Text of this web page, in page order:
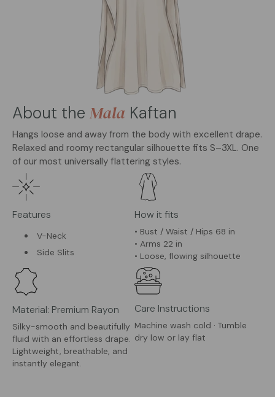
About the Mala Kaftan
Hangs loose and away from the body with excellent drape.
Relaxed and roomy rectangular silhouette fits S–3XL. One
of our most universally flattering styles.
Features
V-Neck
Side Slits
Material: Premium Rayon
Silky-smooth and beautifully
fluid with an effortless drape.
Lightweight, breathable, and
instantly elegant.
How it fits
• Bust / Waist / Hips 68 in
• Arms 22 in
• Loose, flowing silhouette
Care Instructions
Machine wash cold · Tumble
dry low or lay flat